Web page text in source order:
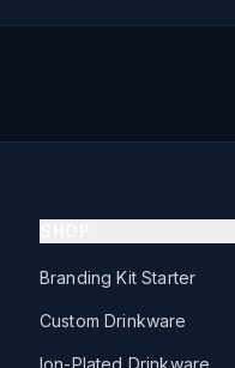
Branding Kit Starter
Custom Drinkware
Ion-Plated Drinkware